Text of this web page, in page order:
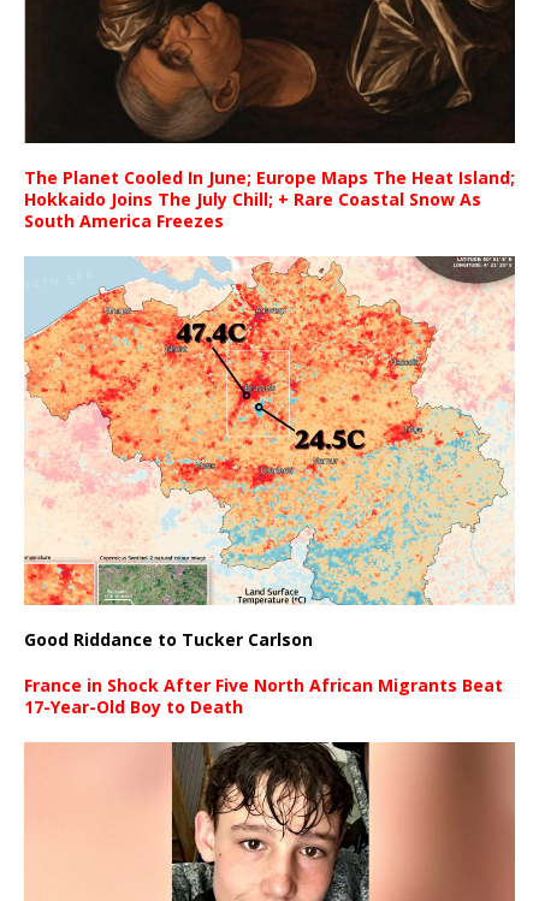
The Planet Cooled In June; Europe Maps The Heat Island;
Hokkaido Joins The July Chill; + Rare Coastal Snow As
South America Freezes
Good Riddance to Tucker Carlson
France in Shock After Five North African Migrants Beat
17-Year-Old Boy to Death